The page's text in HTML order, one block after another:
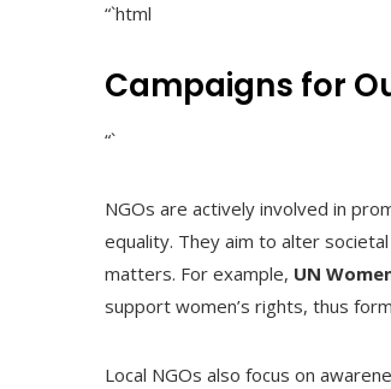
“`html
Campaigns for
“`
NGOs are actively involved in
equality. They aim to alter
matters. For example, UN
support women’s rights, thus
Local NGOs also focus on